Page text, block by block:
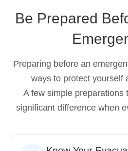
Be Prepared
Preparing before an
ways to protect yourself
A few simple preparations
significant difference when